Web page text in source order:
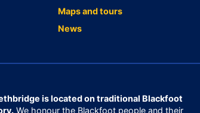
Maps and tours
News
is located on traditional Blackfoot
We honour the Blackfoot people and their